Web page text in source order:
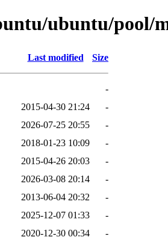
ubuntu/pool/
Last modified Size
-
2015-04-30 21:24
-
2026-07-25 20:55
-
2018-01-23 10:09
-
2015-04-26 20:03
-
2026-03-08 20:14
-
2013-06-04 20:32
-
2025-12-07 01:33
-
2020-12-30 00:34
-